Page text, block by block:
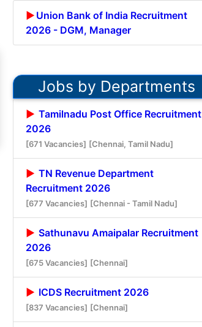
Union Bank of India Recruitment
2026 - DGM, Manager
Jobs by Departments
Tamilnadu Post Office Recruitment
2026
[671 Vacancies] [Chennai, Tamil Nadu]
TN Revenue Department
Recruitment 2026
[677 Vacancies] [Chennai - Tamil Nadu]
Sathunavu Amaipalar Recruitment
2026
[675 Vacancies] [Chennai]
ICDS Recruitment 2026
[837 Vacancies] [Chennai]